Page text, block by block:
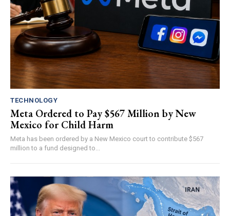
TECHNOLOGY
Meta Ordered to Pay $567 Million by New
Mexico for Child Harm
Meta has been ordered by a New Mexico court to contribute $567
million to a fund designed to...